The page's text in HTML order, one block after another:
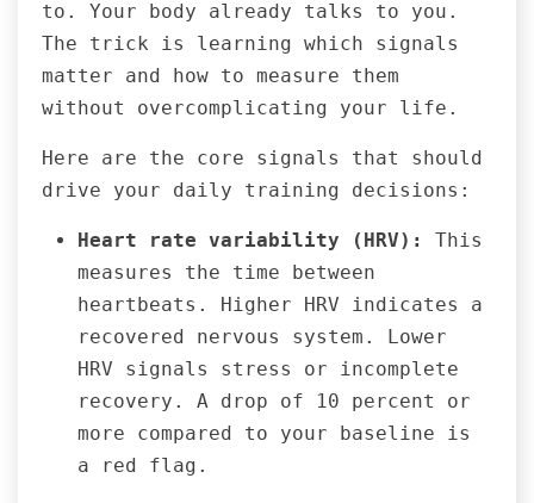
to. Your body already talks to you.
The trick is learning which signals
matter and how to measure them
without overcomplicating your life.
Here are the core signals that should
drive your daily training decisions:
Heart rate variability (HRV):
This
measures the time between
heartbeats. Higher HRV indicates a
recovered nervous system. Lower
HRV signals stress or incomplete
recovery. A drop of 10 percent or
more compared to your baseline is
a red flag.